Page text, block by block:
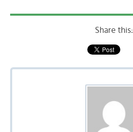
Share this: